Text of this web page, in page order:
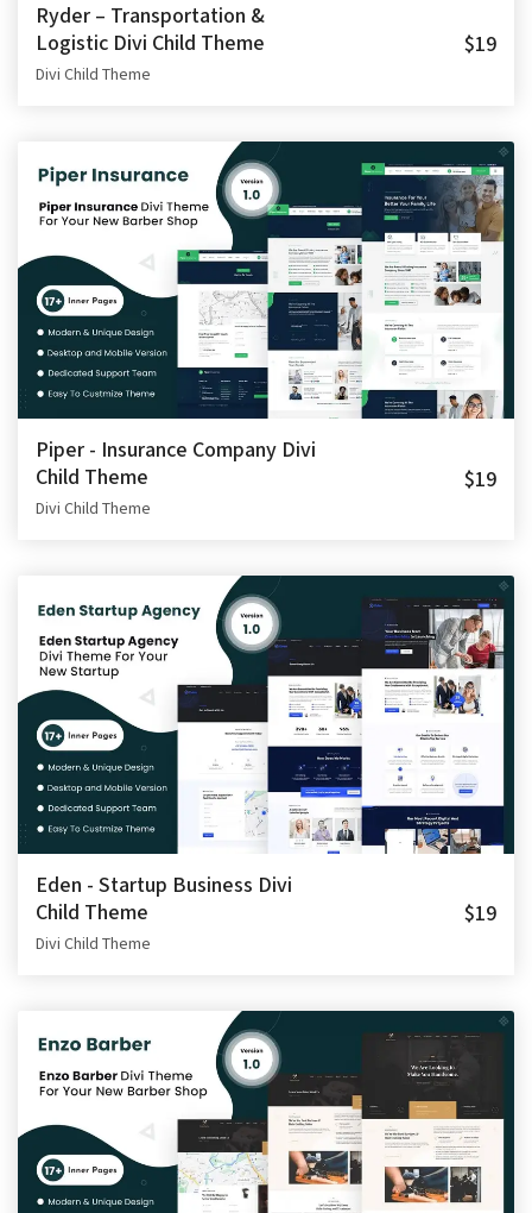
Ryder – Transportation &
Logistic Divi Child Theme
Divi Child Theme
$19
Piper - Insurance Company Divi
Child Theme
Divi Child Theme
$19
Eden - Startup Business Divi
Child Theme
Divi Child Theme
$19